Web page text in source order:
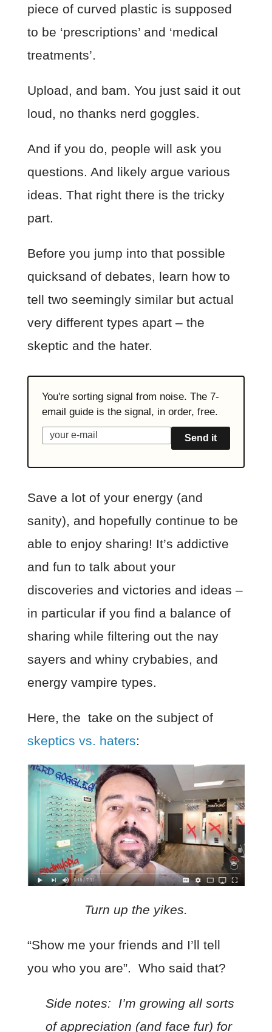
piece of curved plastic is supposed
to be ‘prescriptions’ and ‘medical
treatments’.
Upload, and bam. You just said it out
loud, no thanks nerd goggles.
And if you do, people will ask you
questions. And likely argue various
ideas. That right there is the tricky
part.
Before you jump into that possible
quicksand of debates, learn how to
tell two seemingly similar but actual
very different types apart – the
skeptic and the hater.
You're sorting signal from noise. The 7-
email guide is the signal, in order, free.
Send it
Save a lot of your energy (and
sanity), and hopefully continue to be
able to enjoy sharing! It’s addictive
and fun to talk about your
discoveries and victories and ideas –
in particular if you find a balance of
sharing while filtering out the nay
sayers and whiny crybabies, and
energy vampire types.
Here, the take on the subject of
skeptics vs. haters:
Turn up the yikes.
“Show me your friends and I’ll tell
you who you are”. Who said that?
Side notes: I’m growing all sorts
of appreciation (and face fur) for